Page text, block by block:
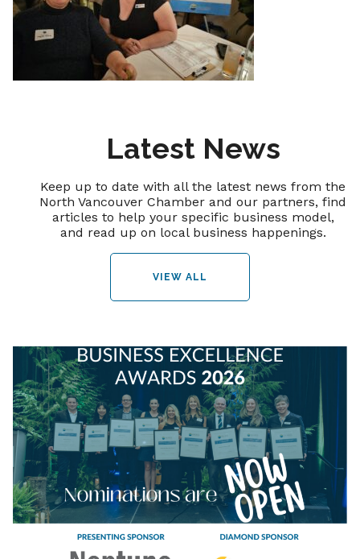
Latest News
Keep up to date with all the latest news from the
North Vancouver Chamber and our partners, find
articles to help your specific business model,
and read up on local business happenings.
VIEW ALL